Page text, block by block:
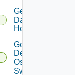
Get
Datasource
Health
Get
Dell
Os10
Switch